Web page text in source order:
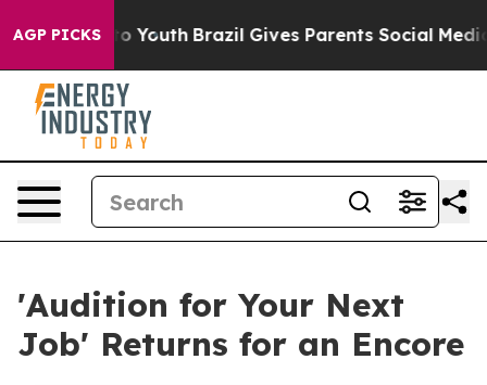
AGP PICKS
to Youth Brazil Gives Parents Social Media
'Audition for Your Next
Job' Returns for an Encore